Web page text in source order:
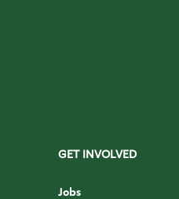
GET INVOLVED
Jobs